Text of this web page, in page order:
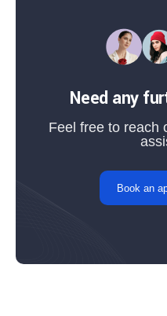
Need any
Feel free to reach
Book an